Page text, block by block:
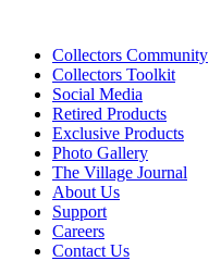
Collectors Community
Collectors Toolkit
Social Media
Retired Products
Exclusive Products
Photo Gallery
The Village Journal
About Us
Support
Careers
Contact Us